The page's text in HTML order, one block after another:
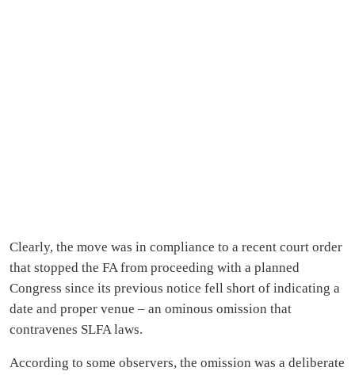
Clearly, the move was in compliance to a recent court order
that stopped the FA from proceeding with a planned
Congress since its previous notice fell short of indicating a
date and proper venue – an ominous omission that
contravenes SLFA laws.
According to some observers, the omission was a deliberate